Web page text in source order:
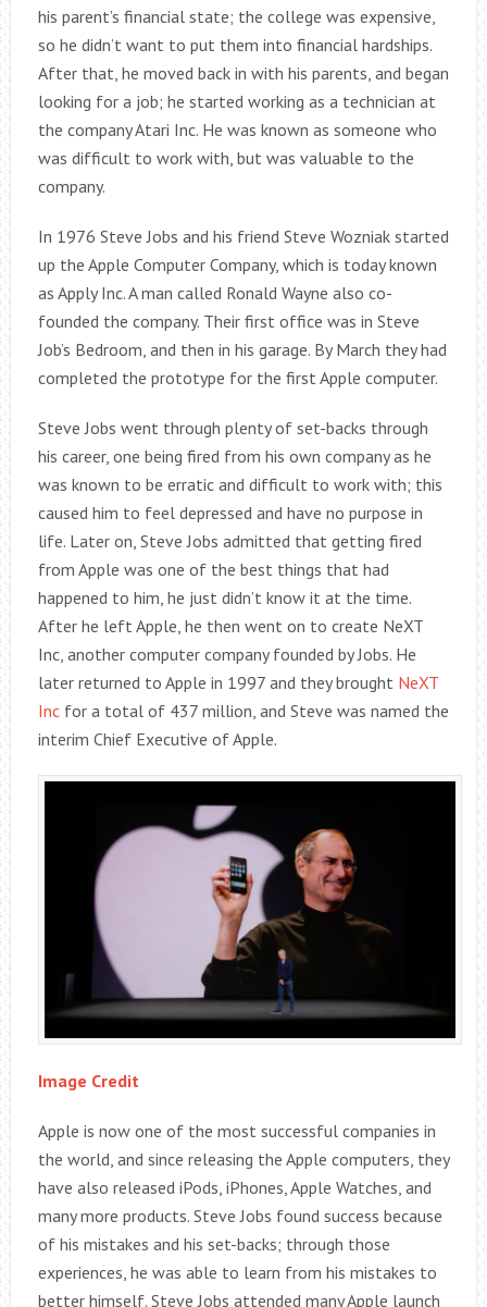
his parent’s financial state; the college was expensive,
so he didn’t want to put them into financial hardships.
After that, he moved back in with his parents, and began
looking for a job; he started working as a technician at
the company Atari Inc. He was known as someone who
was difficult to work with, but was valuable to the
company.
In 1976 Steve Jobs and his friend Steve Wozniak started
up the Apple Computer Company, which is today known
as Apply Inc. A man called Ronald Wayne also co-
founded the company. Their first office was in Steve
Job’s Bedroom, and then in his garage. By March they had
completed the prototype for the first Apple computer.
Steve Jobs went through plenty of set-backs through
his career, one being fired from his own company as he
was known to be erratic and difficult to work with; this
caused him to feel depressed and have no purpose in
life. Later on, Steve Jobs admitted that getting fired
from Apple was one of the best things that had
happened to him, he just didn’t know it at the time.
After he left Apple, he then went on to create NeXT
Inc, another computer company founded by Jobs. He
later returned to Apple in 1997 and they brought NeXT
Incfor a total of 437 million, and Steve was named the
interim Chief Executive of Apple.
Image Credit
Apple is now one of the most successful companies in
the world, and since releasing the Apple computers, they
have also released iPods, iPhones, Apple Watches, and
many more products. Steve Jobs found success because
of his mistakes and his set-backs; through those
experiences, he was able to learn from his mistakes to
better himself. Steve Jobs attended many Apple launch